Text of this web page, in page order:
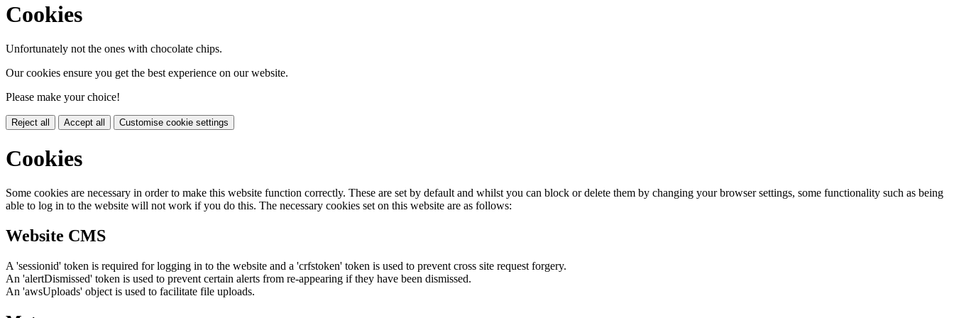
Cookies
Unfortunately not the ones with chocolate chips.
Our cookies ensure you get the best experience on our website.
Please make your choice!
Reject all Accept all Customise cookie settings
Cookies
Some cookies are necessary in order to make this website function correctly. These are set by default and whilst you can block or delete them by changing your browser settings, some functionality such as being
able to log in to the website will not work if you do this. The necessary cookies set on this website are as follows:
Website CMS
A 'sessionid' token is required for logging in to the website and a 'crfstoken' token is used to prevent cross site request forgery.
An 'alertDismissed' token is used to prevent certain alerts from re-appearing if they have been dismissed.
An 'awsUploads' object is used to facilitate file uploads.